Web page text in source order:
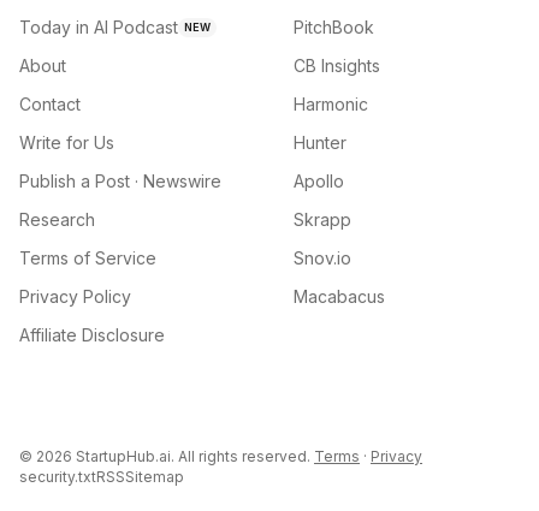
Today in AI Podcast NEW
About
Contact
Write for Us
Publish a Post · Newswire
Research
Terms of Service
Privacy Policy
Affiliate Disclosure
PitchBook
CB Insights
Harmonic
Hunter
Apollo
Skrapp
Snov.io
Macabacus
© 2026 StartupHub.ai. All rights reserved. Terms · Privacy
security.txtRSSSitemap